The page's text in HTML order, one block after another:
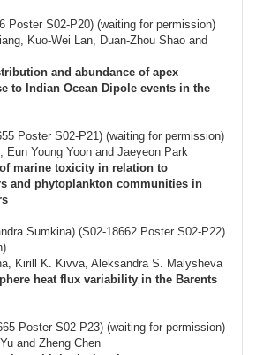
Poster S02-P20) (waiting for permission)
Kuo-Wei Lan, Duan-Zhou Shao and
and abundance of apex
to Indian Ocean Dipole events in the
Poster S02-P21) (waiting for permission)
Eun Young Yoon and Jaeyeon Park
marine toxicity in relation to
and phytoplankton communities in
Sumkina) (S02-18662 Poster S02-P22)
Kirill K. Kivva, Aleksandra S. Malysheva
heat flux variability in the Barents
Poster S02-P23) (waiting for permission)
and Zheng Chen